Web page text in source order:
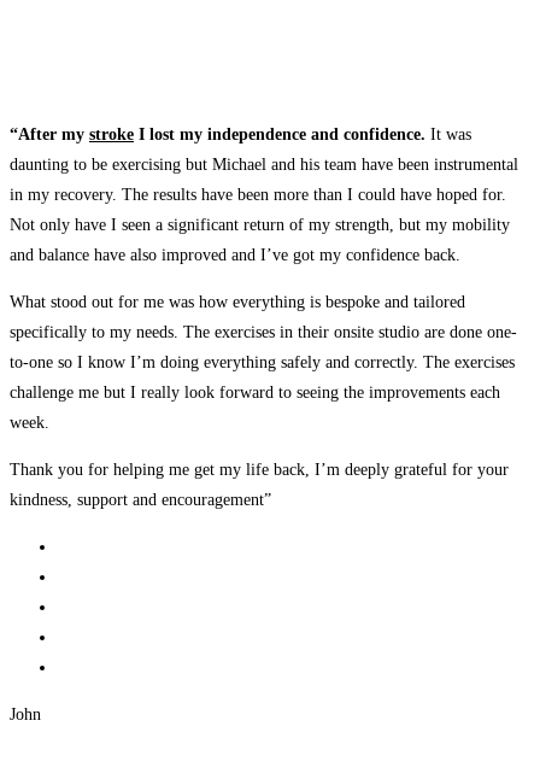
“After my stroke I lost my independence and confidence. It was
daunting to be exercising but Michael and his team have been instrumental
in my recovery. The results have been more than I could have hoped for.
Not only have I seen a significant return of my strength, but my mobility
and balance have also improved and I’ve got my confidence back.
What stood out for me was how everything is bespoke and tailored
specifically to my needs. The exercises in their onsite studio are done one-
to-one so I know I’m doing everything safely and correctly. The exercises
challenge me but I really look forward to seeing the improvements each
week.
Thank you for helping me get my life back, I’m deeply grateful for your
kindness, support and encouragement”
John